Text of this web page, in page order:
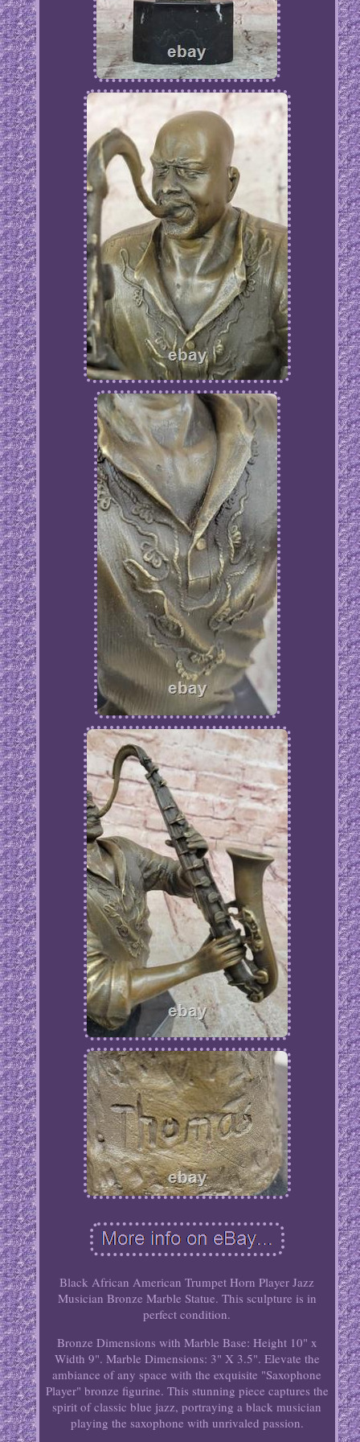
Black African American Trumpet Horn Player Jazz
Musician Bronze Marble Statue. This sculpture is in
perfect condition.
Bronze Dimensions with Marble Base: Height 10" x
Width 9". Marble Dimensions: 3" X 3.5". Elevate the
ambiance of any space with the exquisite "Saxophone
Player" bronze figurine. This stunning piece captures the
spirit of classic blue jazz, portraying a black musician
playing the saxophone with unrivaled passion.